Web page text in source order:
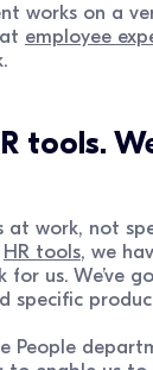
works on a
employee
tools.
at work, not
HR tools, we
us. We’ve
specific
People